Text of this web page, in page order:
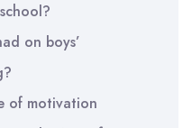
on boys’
of motivation